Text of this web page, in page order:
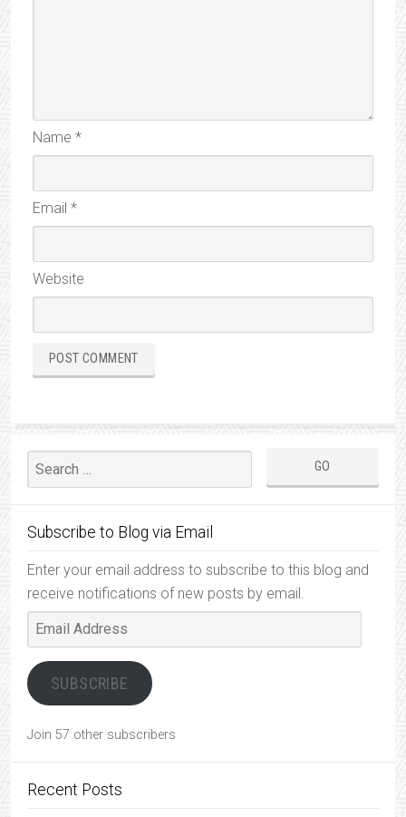
Name *
Email *
Website
Subscribe to Blog via Email
Enter your email address to subscribe to this blog and
receive notifications of new posts by email.
Email
Address
SUBSCRIBE
Join 57 other subscribers
Recent Posts